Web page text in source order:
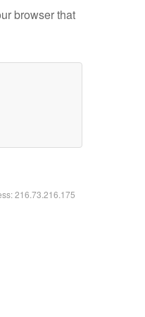
browser that
216.73.216.175